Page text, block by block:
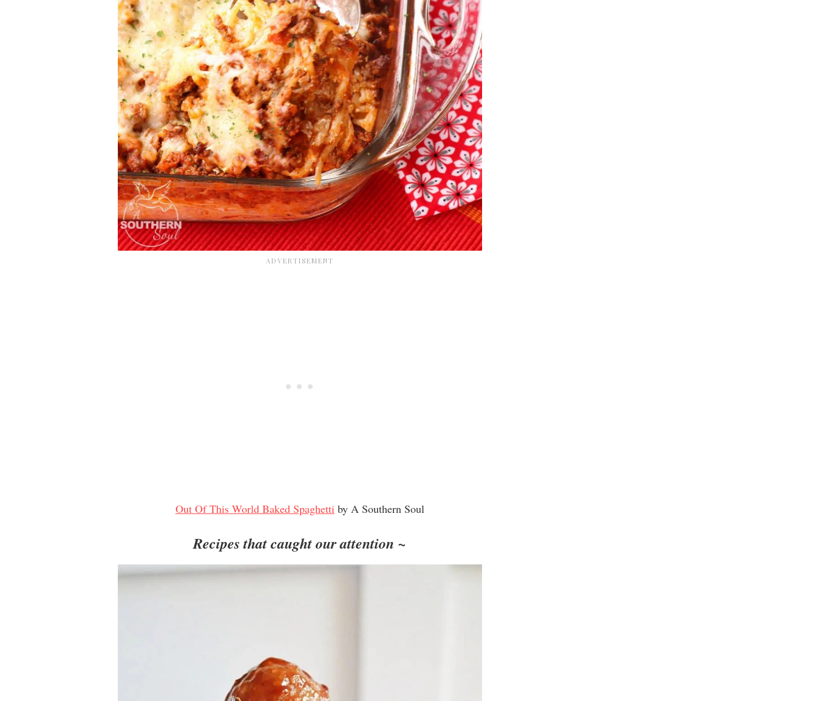
Out Of This World Baked Spaghettiby A Southern Soul
Recipes that caught our attention ~